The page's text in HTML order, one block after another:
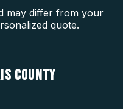
may differ from your
quote.
COUNTY